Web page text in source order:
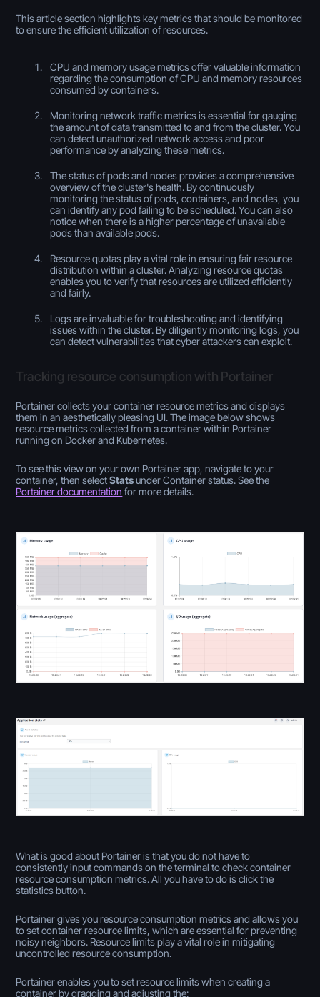
This article section highlights key metrics that should be monitored
to ensure the efficient utilization of resources.
CPU and memory usage metrics offer valuable information
regarding the consumption of CPU and memory resources
consumed by containers.
Monitoring network traffic metrics is essential for gauging
the amount of data transmitted to and from the cluster. You
can detect unauthorized network access and poor
performance by analyzing these metrics.
The status of pods and nodes provides a comprehensive
overview of the cluster's health. By continuously
monitoring the status of pods, containers, and nodes, you
can identify any pod failing to be scheduled. You can also
notice when there is a higher percentage of unavailable
pods than available pods.
Resource quotas play a vital role in ensuring fair resource
distribution within a cluster. Analyzing resource quotas
enables you to verify that resources are utilized efficiently
and fairly.
Logs are invaluable for troubleshooting and identifying
issues within the cluster. By diligently monitoring logs, you
can detect vulnerabilities that cyber attackers can exploit.
Tracking resource consumption with Portainer
Portainer collects your container resource metrics and displays
them in an aesthetically pleasing UI. The image below shows
resource metrics collected from a container within Portainer
running on Docker and Kubernetes.
To see this view on your own Portainer app, navigate to your
container, then selectStatsunder Container status. See the
Portainer documentation for more details.
What is good about Portainer is that you do not have to
consistently input commands on the terminal to check container
resource consumption metrics. All you have to do is click the
statistics button.
Portainer gives you resource consumption metrics and allows you
to set container resource limits, which are essential for preventing
noisy neighbors. Resource limits play a vital role in mitigating
uncontrolled resource consumption.
Portainer enables you to set resource limits when creating a
container by dragging and adjusting the: